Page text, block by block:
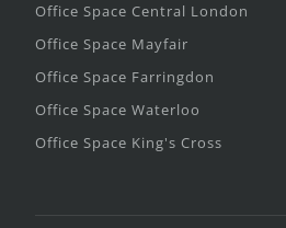
Office Space Central London
Office Space Mayfair
Office Space Farringdon
Office Space Waterloo
Office Space King's Cross